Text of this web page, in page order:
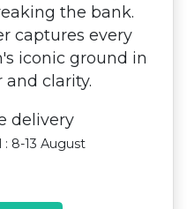
the bank.
captures every
iconic ground in
clarity.
delivery
8-13 August